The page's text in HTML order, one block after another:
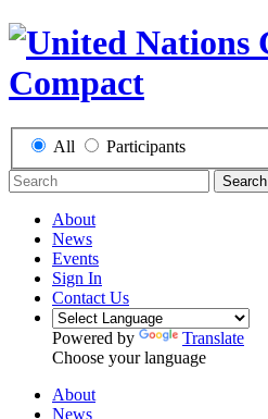
All Participants
Search
About
News
Events
Sign In
Contact Us
Powered by
Translate
Choose your language
About
News